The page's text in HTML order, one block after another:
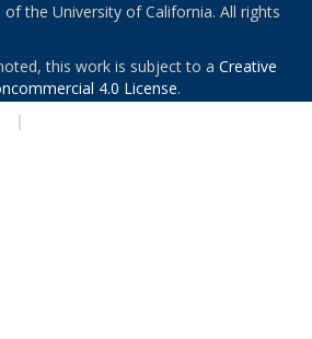
the University of California. All rights
this work is subject to a Creative
4.0 License.
|